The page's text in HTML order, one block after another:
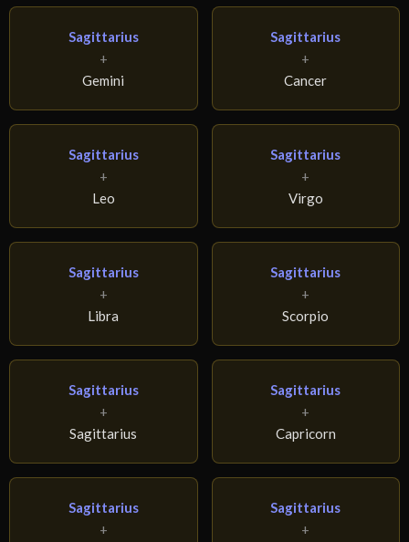
Sagittarius
+
Gemini
Sagittarius
+
Cancer
Sagittarius
+
Leo
Sagittarius
+
Virgo
Sagittarius
+
Libra
Sagittarius
+
Scorpio
Sagittarius
+
Sagittarius
Sagittarius
+
Capricorn
Sagittarius
+
Sagittarius
+